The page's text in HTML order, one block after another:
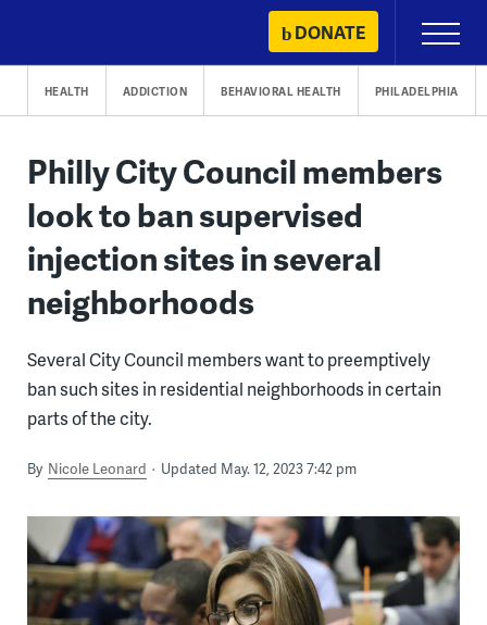
content
DONATE
Primary
Menu
HEALTH ADDICTION BEHAVIORAL HEALTH PHILADELPHIA
Philly City Council members
look to ban supervised
injection sites in several
neighborhoods
Several City Council members want to preemptively
ban such sites in residential neighborhoods in certain
parts of the city.
By Nicole Leonard Updated May. 12, 2023 7:42 pm